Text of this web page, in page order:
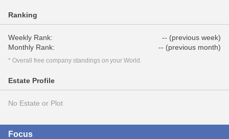
Ranking
Weekly Rank:
-- (previous week)
Monthly Rank:
-- (previous month)
* Overall free company standings on your World.
Estate Profile
No Estate or Plot
Focus